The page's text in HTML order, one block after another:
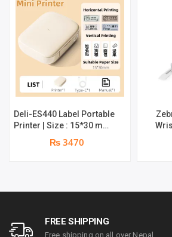
Deli-ES440 Label Portable
Printer | Size : 15*30 mm |
Maximum Print Width :
12mm | Maximum Print
year Warranty
₨ 3470
FREE SHIPPING
Free shipping on all over Nepal.